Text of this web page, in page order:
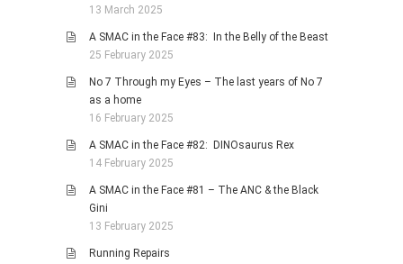
13 March 2025
A SMAC in the Face #83: In the Belly of the Beast
25 February 2025
No 7 Through my Eyes – The last years of No 7
as a home
16 February 2025
A SMAC in the Face #82: DINOsaurus Rex
14 February 2025
A SMAC in the Face #81 – The ANC & the Black
Gini
13 February 2025
Running Repairs